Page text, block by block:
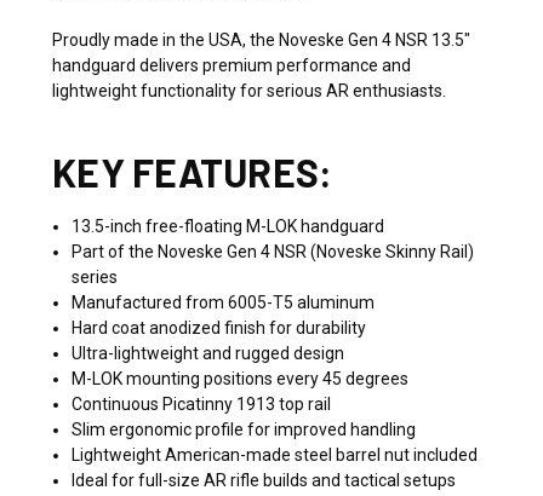
Proudly made in the USA, the Noveske Gen 4 NSR 13.5"
handguard delivers premium performance and
lightweight functionality for serious AR enthusiasts.
KEY FEATURES:
13.5-inch free-floating M-LOK handguard
Part of the Noveske Gen 4 NSR (Noveske Skinny Rail)
series
Manufactured from 6005-T5 aluminum
Hard coat anodized finish for durability
Ultra-lightweight and rugged design
M-LOK mounting positions every 45 degrees
Continuous Picatinny 1913 top rail
Slim ergonomic profile for improved handling
Lightweight American-made steel barrel nut included
Ideal for full-size AR rifle builds and tactical setups